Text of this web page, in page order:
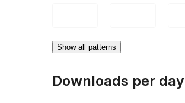
Show all patterns
Downloads per day